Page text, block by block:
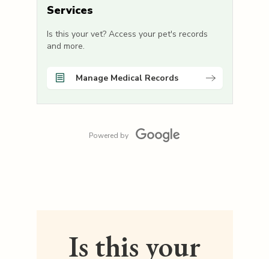
Services
Is this your vet? Access your pet's records
and more.
Manage Medical Records
Powered by
Is this your